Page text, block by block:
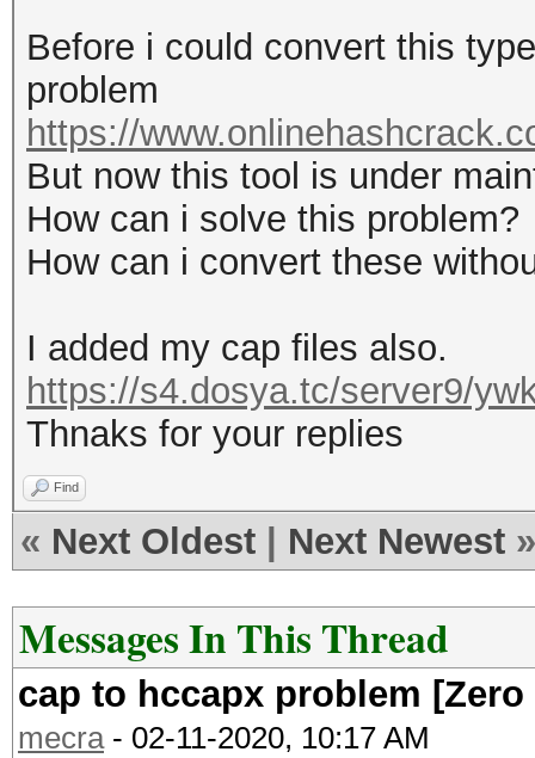
Before i could convert this
problem
https://
But now this tool is under
How can i solve this problem?
How can i convert these
I added my cap files also.
https://s4.dosya.tc/server9/
Thnaks for your replies
Find
« Next Oldest Next Newest »
Messages In This Thread
cap to hccapx problem
mecra- 02-11-2020, 10:17 AM